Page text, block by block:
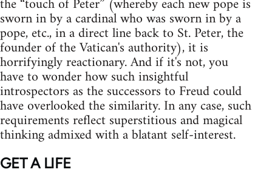
sworn in by a cardinal who was sworn in by a
pope, etc., in a direct line back to St. Peter, the
founder of the Vatican's authority), it is
horrifyingly reactionary. And if it's not, you
have to wonder how such insightful
introspectors as the successors to Freud could
have overlooked the similarity. In any case, such
requirements reflect superstitious and magical
thinking admixed with a blatant self‑interest.
GET A LIFE